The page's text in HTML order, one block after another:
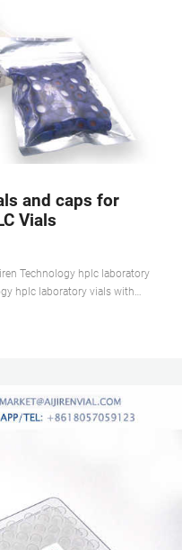
and caps for
Vials
Technology hplc laboratory
hplc laboratory vials with
A, 33 Borosilicate Glass Volume: